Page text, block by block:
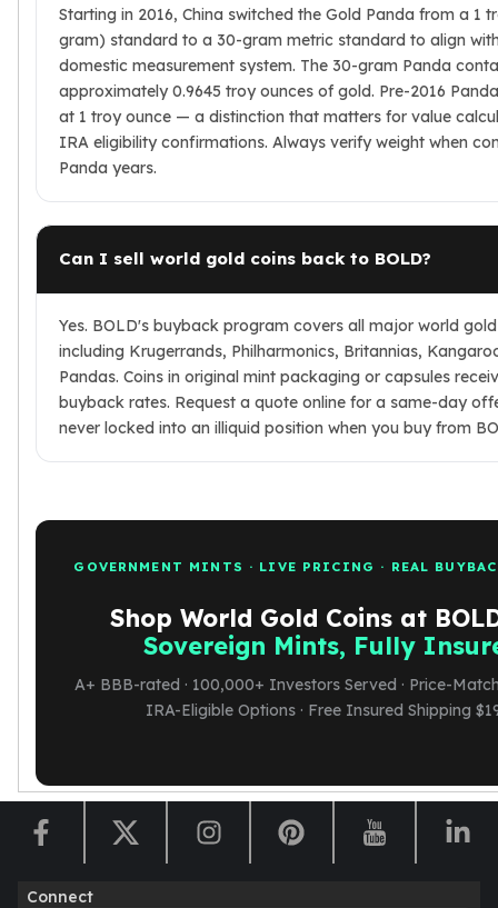
Starting in 2016, China switched the Gold Panda from a 1
gram) standard to a 30-gram metric standard to align
domestic measurement system. The 30-gram Panda
approximately 0.9645 troy ounces of gold. Pre-2016
at 1 troy ounce — a distinction that matters for value
IRA eligibility confirmations. Always verify weight when
Panda years.
Can I sell world gold coins back to BOLD?
Yes. BOLD's buyback program covers all major world
including Krugerrands, Philharmonics, Britannias,
Pandas. Coins in original mint packaging or capsules
buyback rates. Request a quote online for a same-day
never locked into an illiquid position when you buy from
GOVERNMENT MINTS · LIVE PRICING · REAL
Shop World Gold Coins at
Sovereign Mints, Fully
A+ BBB-rated · 100,000+ Investors Served · Price-
IRA-Eligible Options · Free Insured Shipping
Connect